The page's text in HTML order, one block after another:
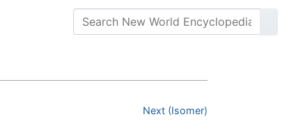
Next (Isomer)